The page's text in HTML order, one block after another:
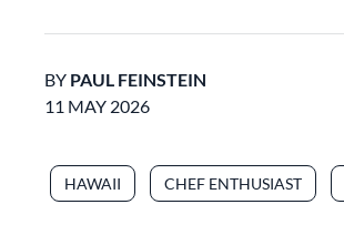
BY PAUL FEINSTEIN
11 MAY 2026
HAWAII CHEF ENTHUSIAST